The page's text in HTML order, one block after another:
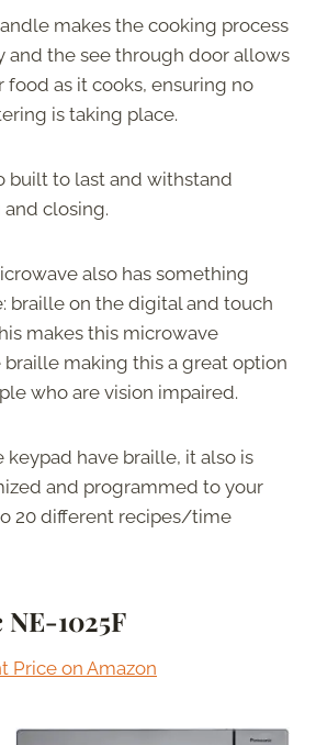
makes the cooking process
and the see through door allows
food as it cooks, ensuring no
is taking place.
built to last and withstand
closing.
also has something
braille on the digital and touch
makes this microwave
making this a great option
who are vision impaired.
have braille, it also is
and programmed to your
20 different recipes/time
1025F
Price on Amazon